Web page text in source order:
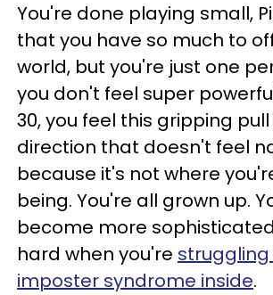
You're done playing small,
that you have so much to
world, but you're just one
you don't feel super
30, you feel this gripping pull
direction that doesn't feel
because it's not where
being. You're all grown up.
become more
hard when you're struggling
imposter syndrome inside.